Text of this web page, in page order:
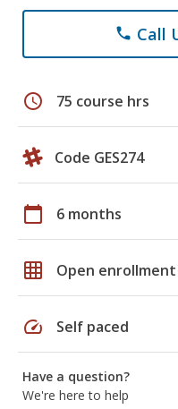
phone Call
schedule 75 course hrs
Code GES274
calendar_today 6 months
grid_on Open enrollment
speed Self paced
Have a question?
We're here to help